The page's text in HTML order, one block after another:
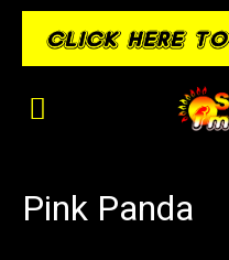
Pink Panda